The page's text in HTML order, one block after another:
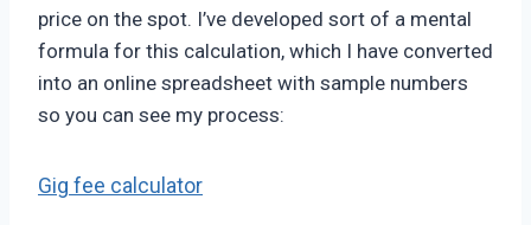
price on the spot. I’ve developed sort of a mental
formula for this calculation, which I have converted
into an online spreadsheet with sample numbers
so you can see my process:
Gig fee calculator